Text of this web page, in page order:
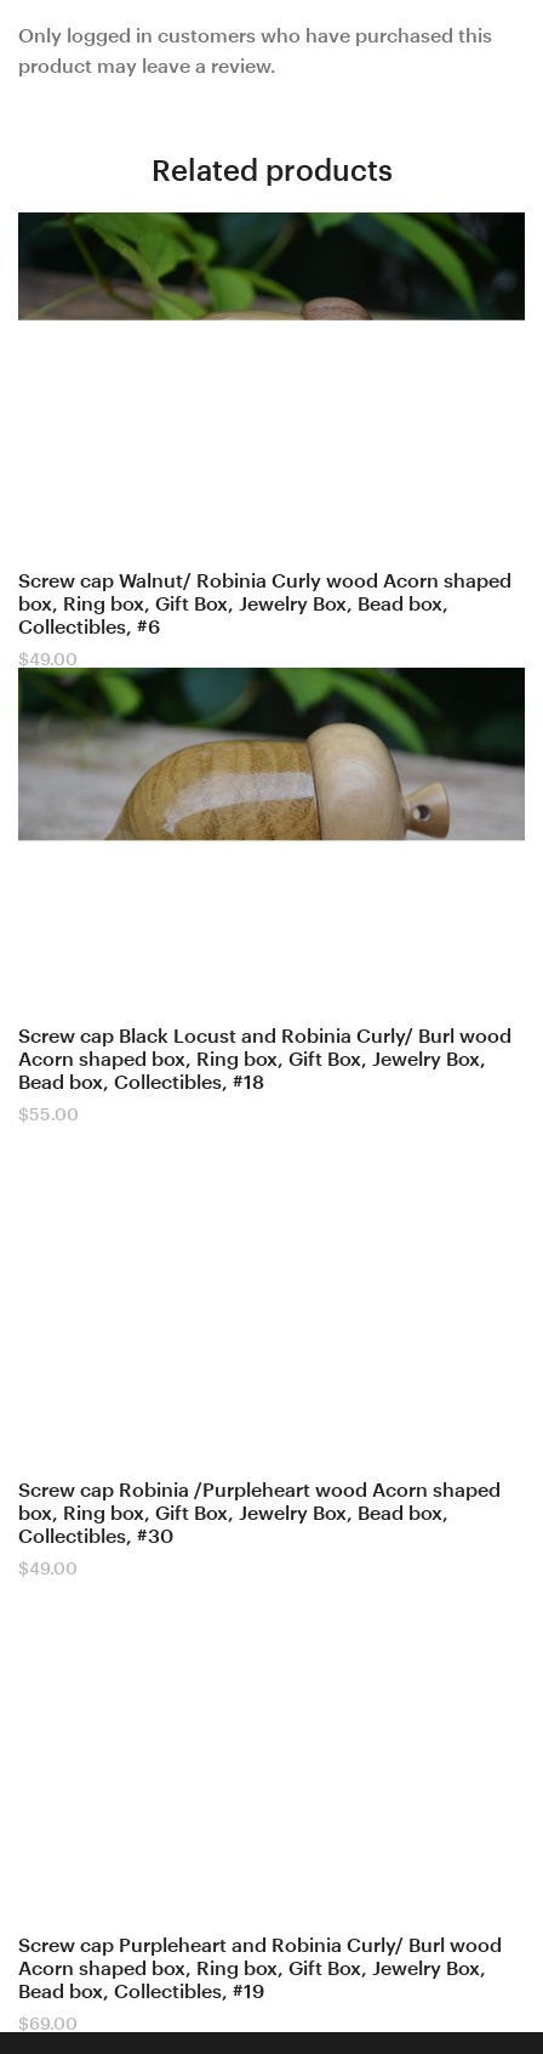
Only logged in customers who have purchased this
product may leave a review.
Related products
Screw cap Walnut/ Robinia Curly wood Acorn shaped
box, Ring box, Gift Box, Jewelry Box, Bead box,
Collectibles, #6
$49.00
Screw cap Black Locust and Robinia Curly/ Burl wood
Acorn shaped box, Ring box, Gift Box, Jewelry Box,
Bead box, Collectibles, #18
$55.00
Screw cap Robinia /Purpleheart wood Acorn shaped
box, Ring box, Gift Box, Jewelry Box, Bead box,
Collectibles, #30
$49.00
Screw cap Purpleheart and Robinia Curly/ Burl wood
Acorn shaped box, Ring box, Gift Box, Jewelry Box,
Bead box, Collectibles, #19
$69.00